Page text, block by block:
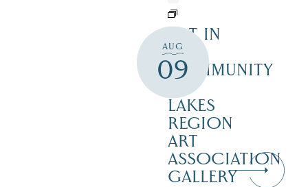
AUG
09
ART IN
THE
COMMUNITY
LAKES
REGION
ART
ASSOCIATION
GALLERY